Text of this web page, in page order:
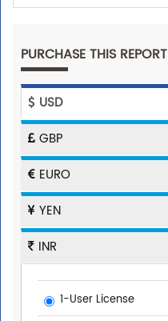
PURCHASE THIS REPORT
USD
GBP
EURO
YEN
INR
1-User License